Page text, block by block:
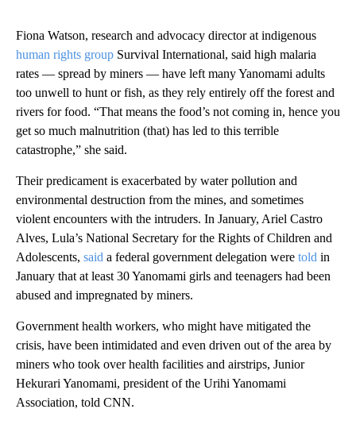
Fiona Watson, research and advocacy director at indigenous
human rights group Survival International, said high malaria
rates — spread by miners — have left many Yanomami adults
too unwell to hunt or fish, as they rely entirely off the forest and
rivers for food. “That means the food’s not coming in, hence you
get so much malnutrition (that) has led to this terrible
catastrophe,” she said.
Their predicament is exacerbated by water pollution and
environmental destruction from the mines, and sometimes
violent encounters with the intruders. In January, Ariel Castro
Alves, Lula’s National Secretary for the Rights of Children and
Adolescents, said a federal government delegation were told in
January that at least 30 Yanomami girls and teenagers had been
abused and impregnated by miners.
Government health workers, who might have mitigated the
crisis, have been intimidated and even driven out of the area by
miners who took over health facilities and airstrips, Junior
Hekurari Yanomami, president of the Urihi Yanomami
Association, told CNN.